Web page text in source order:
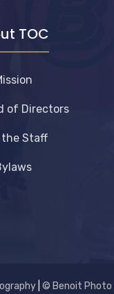
TOC
of Directors
the Staff
© Benoit Photo